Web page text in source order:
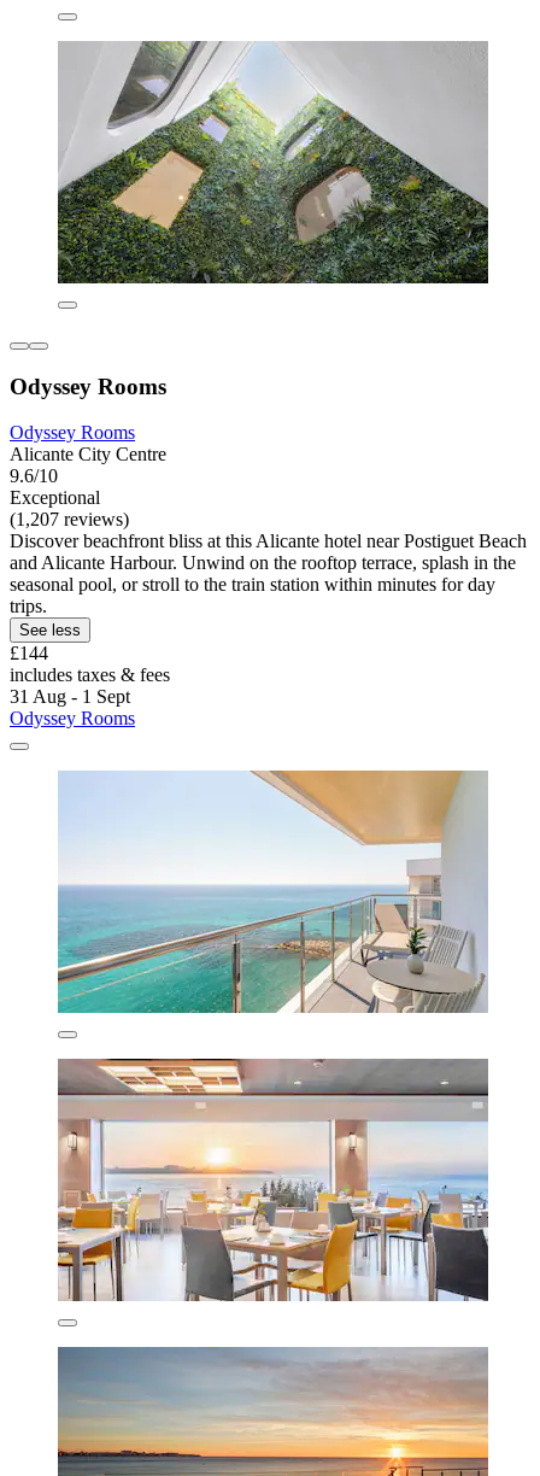
Odyssey Rooms
Odyssey Rooms
Alicante City Centre
9.6/10
Exceptional
(1,207 reviews)
Discover beachfront bliss at this Alicante hotel near Postiguet Beach
and Alicante Harbour. Unwind on the rooftop terrace, splash in the
seasonal pool, or stroll to the train station within minutes for day
trips.
See less
£144
includes taxes & fees
31 Aug - 1 Sept
Odyssey Rooms